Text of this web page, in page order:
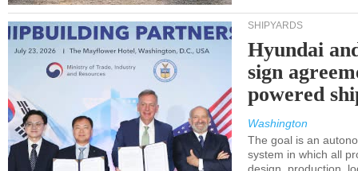
SHIPYARDS
Hyundai
sign
powered
Washington
The goal is an
system in which all